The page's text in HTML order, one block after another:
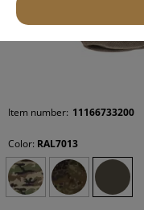
Item number: 11166733200
Color: RAL7013